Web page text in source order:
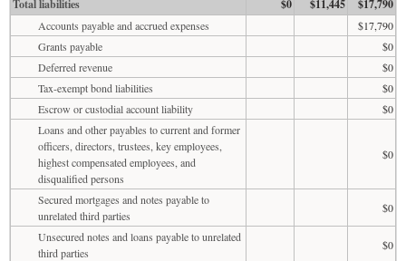
Total liabilities $0 $11,445 $17,790
Accounts payable and accrued expenses
$17,790
Grants payable
$0
Deferred revenue
$0
Tax-exempt bond liabilities
$0
Escrow or custodial account liability
$0
Loans and other payables to current and former
officers, directors, trustees, key employees,
highest compensated employees, and
disqualified persons
$0
Secured mortgages and notes payable to
unrelated third parties
$0
Unsecured notes and loans payable to unrelated
third parties
$0